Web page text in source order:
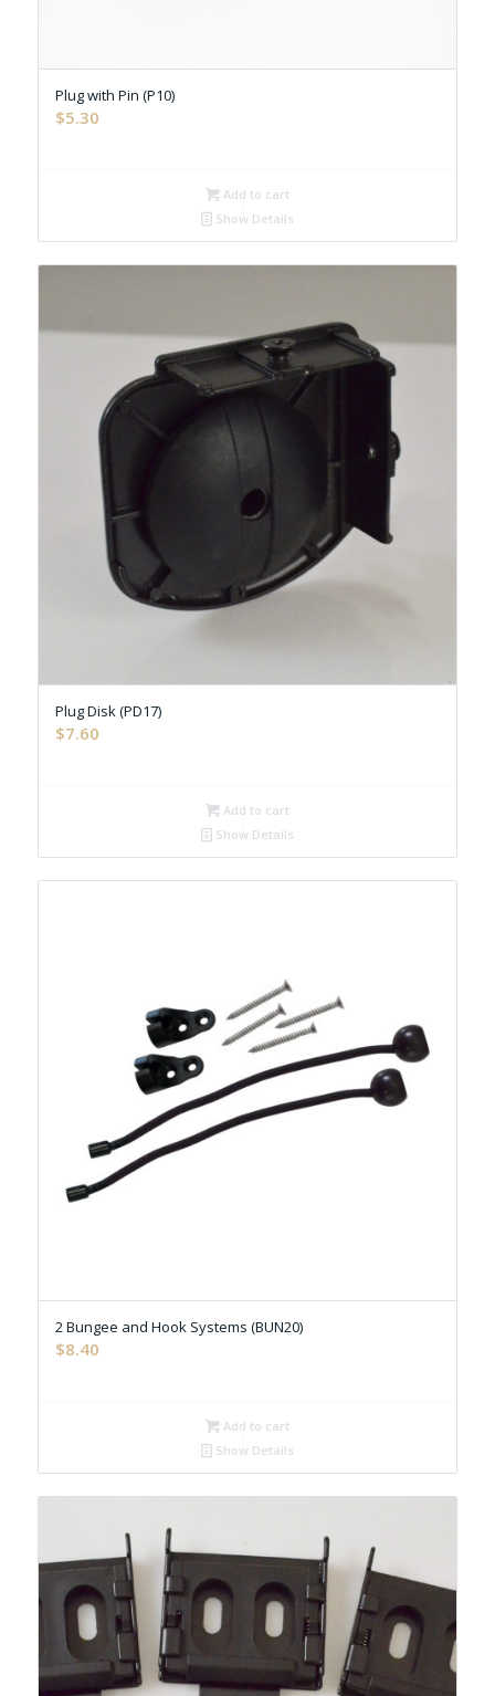
Plug with Pin (P10)
$5.30
Add to cart
Show Details
Plug Disk (PD17)
$7.60
Add to cart
Show Details
2 Bungee and Hook Systems (BUN20)
$8.40
Add to cart
Show Details